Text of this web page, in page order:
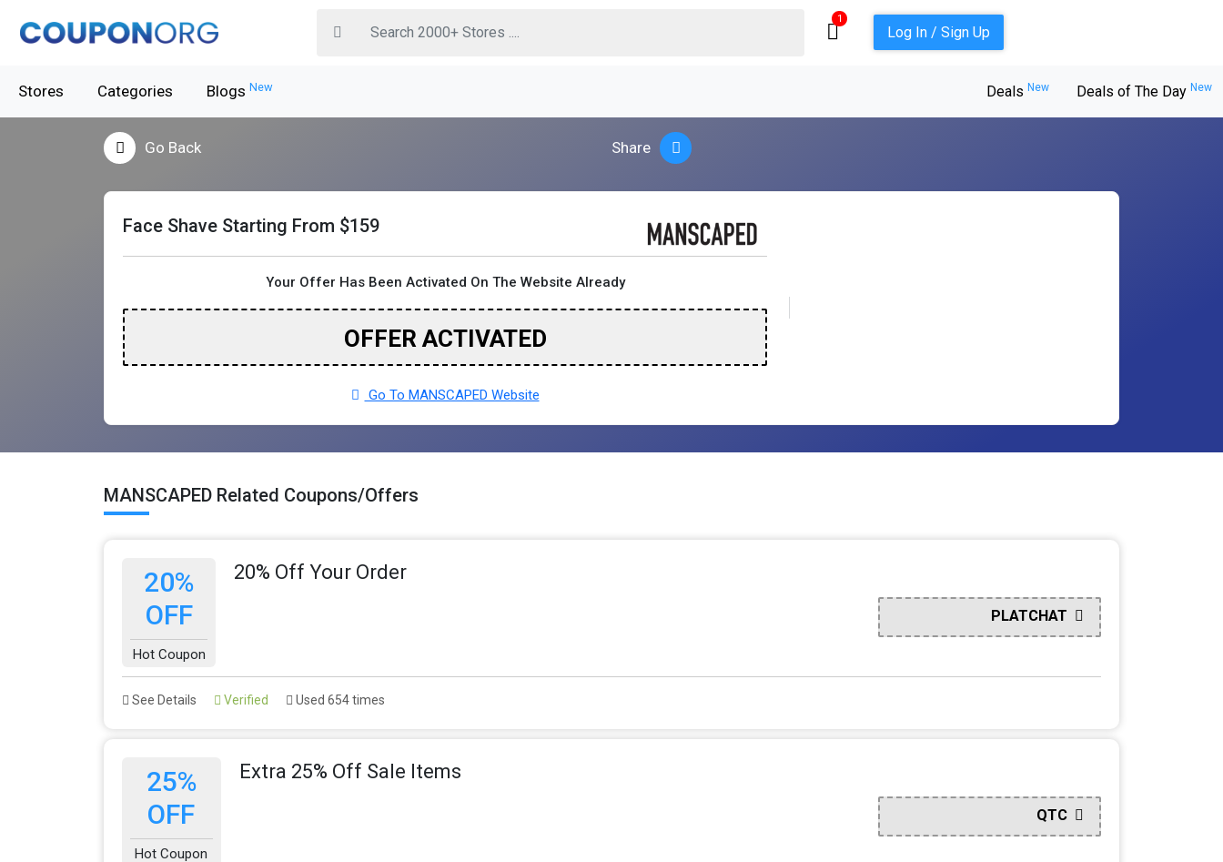
1
Log In / Sign Up
Stores Categories Blogs New Deals New Deals of The Day New
Go Back Share
Face Shave Starting From $159
Your Offer Has Been Activated On The Website Already
OFFER ACTIVATED
Go To MANSCAPED Website
MANSCAPED Related Coupons/Offers
20%
OFF
Hot Coupon
20% Off Your Order
PLATCHAT
See Details Verified Used 654 times
25%
OFF
Hot Coupon
Extra 25% Off Sale Items
QTC